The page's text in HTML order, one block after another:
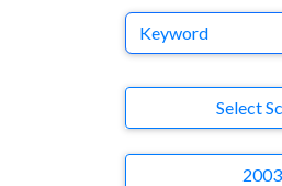
Select
2003